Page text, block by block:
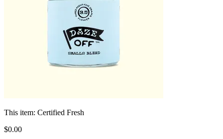
This item: Certified Fresh
$0.00